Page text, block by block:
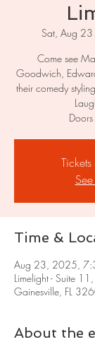
Sat, Aug 23
Come see
Goodwich,
their comedy
Time &
Aug 23, 2025,
Limelight - Suite
Gainesville, FL
About the